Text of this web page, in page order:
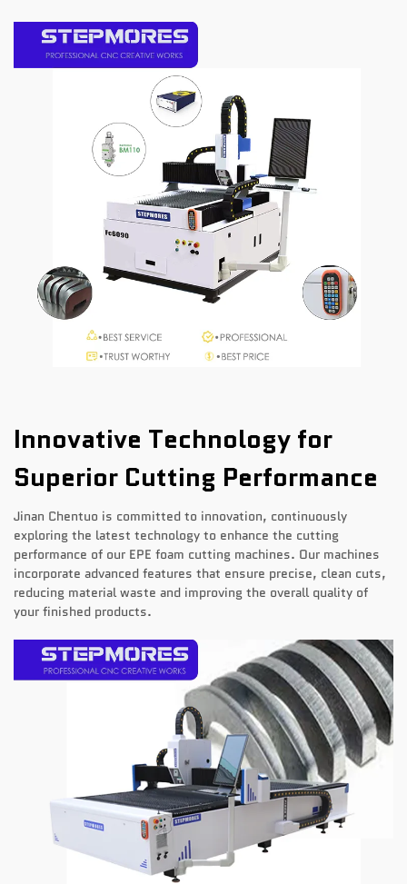
Innovative Technology for
Superior Cutting Performance
Jinan Chentuo is committed to innovation, continuously
exploring the latest technology to enhance the cutting
performance of our EPE foam cutting machines. Our machines
incorporate advanced features that ensure precise, clean cuts,
reducing material waste and improving the overall quality of
your finished products.